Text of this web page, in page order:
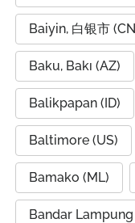
Baiyin, 白银市
Baku, Bakı (AZ)
Balikpapan (ID)
Baltimore (US)
Bamako (ML)
Bandar Lampung